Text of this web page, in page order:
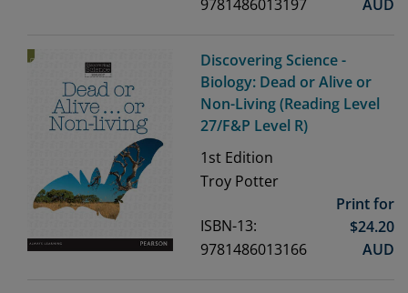
9781486013197 AUD
Discovering Science -
Biology: Dead or Alive or
Non-Living (Reading Level
27/F&P Level R)
1st Edition
Troy Potter
ISBN-13:
9781486013166
Print for
$24.20
AUD